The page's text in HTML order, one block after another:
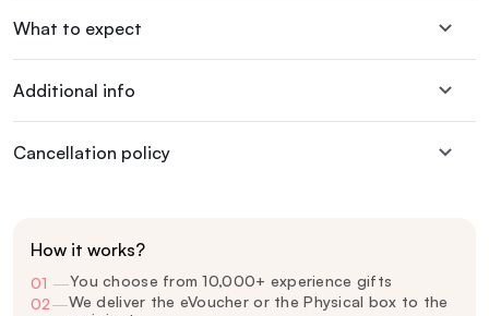
What to expect
Additional info
Cancellation policy
How it works?
01 —You choose from 10,000+ experience gifts
02—We deliver the eVoucher or the Physical box to the